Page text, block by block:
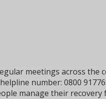
meetings across the
number: 0800
manage their